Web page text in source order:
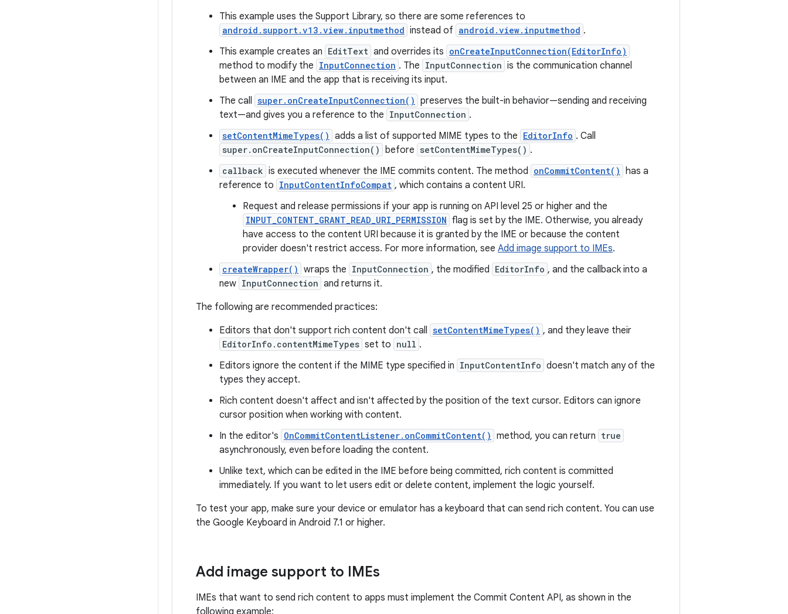
This example uses the Support Library, so there are some references to
android.support.v13.view.inputmethod instead of android.view.inputmethod .
This example creates an EditText and overrides its onCreateInputConnection(EditorInfo)
method to modify the InputConnection . The InputConnection is the communication channel
between an IME and the app that is receiving its input.
The call super.onCreateInputConnection() preserves the built-in behavior—sending and receiving
text—and gives you a reference to the InputConnection .
setContentMimeTypes() adds a list of supported MIME types to the EditorInfo . Call
super.onCreateInputConnection() before setContentMimeTypes() .
callback is executed whenever the IME commits content. The method onCommitContent() has a
reference to InputContentInfoCompat , which contains a content URI.
Request and release permissions if your app is running on API level 25 or higher and the
INPUT_CONTENT_GRANT_READ_URI_PERMISSION flag is set by the IME. Otherwise, you already
have access to the content URI because it is granted by the IME or because the content
provider doesn't restrict access. For more information, see Add image support to IMEs.
createWrapper() wraps the InputConnection , the modified EditorInfo , and the callback into a
new InputConnection and returns it.
The following are recommended practices:
Editors that don't support rich content don't call setContentMimeTypes() , and they leave their
EditorInfo.contentMimeTypes set to null .
Editors ignore the content if the MIME type specified in InputContentInfo doesn't match any of the
types they accept.
Rich content doesn't affect and isn't affected by the position of the text cursor. Editors can ignore
cursor position when working with content.
In the editor's OnCommitContentListener.onCommitContent() method, you can return true
asynchronously, even before loading the content.
Unlike text, which can be edited in the IME before being committed, rich content is committed
immediately. If you want to let users edit or delete content, implement the logic yourself.
To test your app, make sure your device or emulator has a keyboard that can send rich content. You can use
the Google Keyboard in Android 7.1 or higher.
Add image support to IMEs
IMEs that want to send rich content to apps must implement the Commit Content API, as shown in the